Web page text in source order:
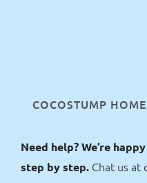
COCOSTUMP HOME
Need help? We’re
step by step. Chat us at